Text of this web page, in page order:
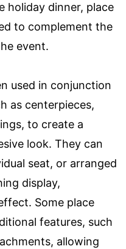
holiday dinner, place
to complement the
event.
used in conjunction
as centerpieces,
to create a
look. They can
seat, or arranged
display,
Some place
features, such
allowing